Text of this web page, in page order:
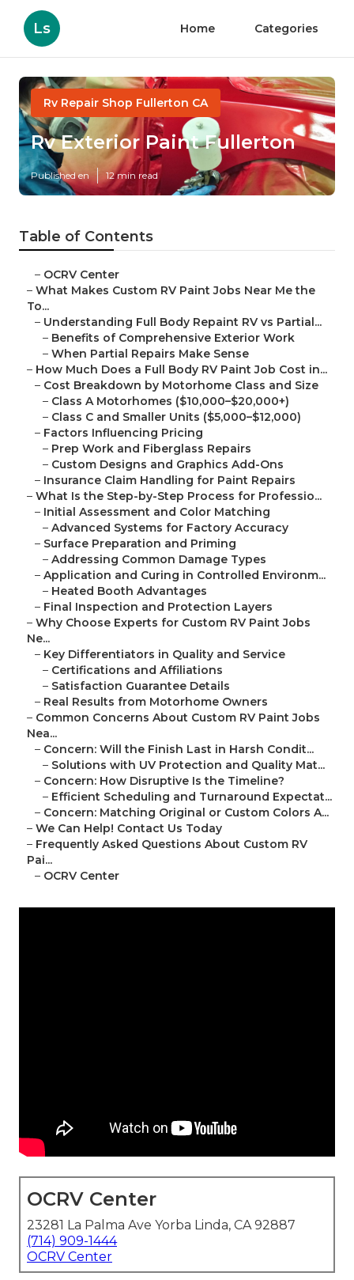
Ls Home Categories
Rv Repair Shop Fullerton CA
Rv Exterior Paint Fullerton
Published en 12 min read
Table of Contents
– OCRV Center
– What Makes Custom RV Paint Jobs Near Me the
To...
– Understanding Full Body Repaint RV vs Partial...
– Benefits of Comprehensive Exterior Work
– When Partial Repairs Make Sense
– How Much Does a Full Body RV Paint Job Cost in...
– Cost Breakdown by Motorhome Class and Size
– Class A Motorhomes ($10,000–$20,000+)
– Class C and Smaller Units ($5,000–$12,000)
– Factors Influencing Pricing
– Prep Work and Fiberglass Repairs
– Custom Designs and Graphics Add-Ons
– Insurance Claim Handling for Paint Repairs
– What Is the Step-by-Step Process for Professio...
– Initial Assessment and Color Matching
– Advanced Systems for Factory Accuracy
– Surface Preparation and Priming
– Addressing Common Damage Types
– Application and Curing in Controlled Environm...
– Heated Booth Advantages
– Final Inspection and Protection Layers
– Why Choose Experts for Custom RV Paint Jobs
Ne...
– Key Differentiators in Quality and Service
– Certifications and Affiliations
– Satisfaction Guarantee Details
– Real Results from Motorhome Owners
– Common Concerns About Custom RV Paint Jobs
Nea...
– Concern: Will the Finish Last in Harsh Condit...
– Solutions with UV Protection and Quality Mat...
– Concern: How Disruptive Is the Timeline?
– Efficient Scheduling and Turnaround Expectat...
– Concern: Matching Original or Custom Colors A...
– We Can Help! Contact Us Today
– Frequently Asked Questions About Custom RV
Pai...
– OCRV Center
OCRV Center
23281 La Palma Ave Yorba Linda, CA 92887
(714) 909-1444
OCRV Center